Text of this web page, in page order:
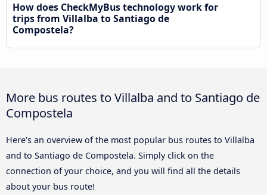
How does CheckMyBus technology work for
trips from Villalba to Santiago de
Compostela?
More bus routes to Villalba and to Santiago de
Compostela
Here’s an overview of the most popular bus routes to Villalba
and to Santiago de Compostela. Simply click on the
connection of your choice, and you will find all the details
about your bus route!